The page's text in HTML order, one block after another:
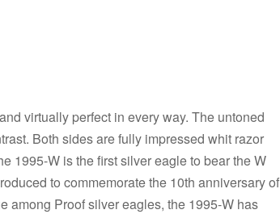
virtually perfect in every way. The untoned
Both sides are fully impressed whit razor
1995-W is the first silver eagle to bear the W
to commemorate the 10th anniversary of
among Proof silver eagles, the 1995-W has